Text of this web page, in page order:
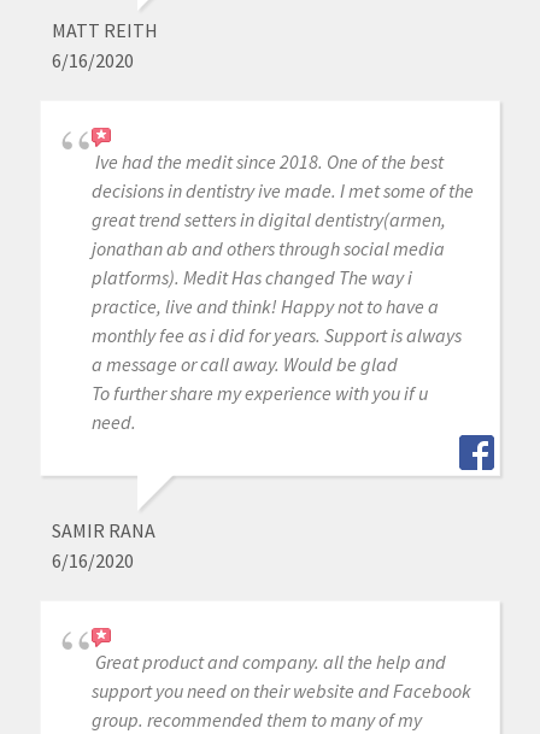
MATT REITH
6/16/2020
Ive had the medit since 2018. One of the best
decisions in dentistry ive made. I met some of the
great trend setters in digital dentistry(armen,
jonathan ab and others through social media
platforms). Medit Has changed The way i
practice, live and think! Happy not to have a
monthly fee as i did for years. Support is always
a message or call away. Would be glad
To further share my experience with you if u
need.
SAMIR RANA
6/16/2020
Great product and company. all the help and
support you need on their website and Facebook
group. recommended them to many of my